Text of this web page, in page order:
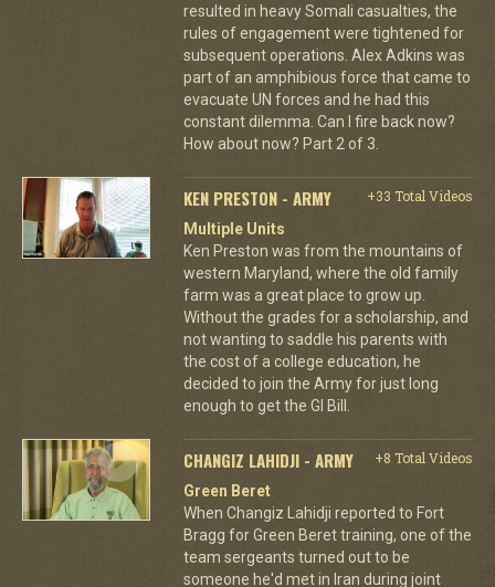
resulted in heavy Somali casualties, the
rules of engagement were tightened for
subsequent operations. Alex Adkins was
part of an amphibious force that came to
evacuate UN forces and he had this
constant dilemma. Can I fire back now?
How about now? Part 2 of 3.
KEN PRESTON - ARMY
+33 Total Videos
Multiple Units
Ken Preston was from the mountains of
western Maryland, where the old family
farm was a great place to grow up.
Without the grades for a scholarship, and
not wanting to saddle his parents with
the cost of a college education, he
decided to join the Army for just long
enough to get the GI Bill.
CHANGIZ LAHIDJI - ARMY
+8 Total Videos
Green Beret
When Changiz Lahidji reported to Fort
Bragg for Green Beret training, one of the
team sergeants turned out to be
someone he'd met in Iran during joint